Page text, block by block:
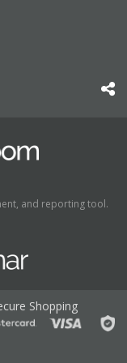
and reporting tool.
Shopping